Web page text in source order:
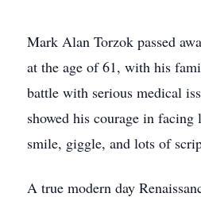
Mark Alan Torzok passed
at the age of 61, with his
battle with serious medical
showed his courage in
smile, giggle, and lots of
A true modern day